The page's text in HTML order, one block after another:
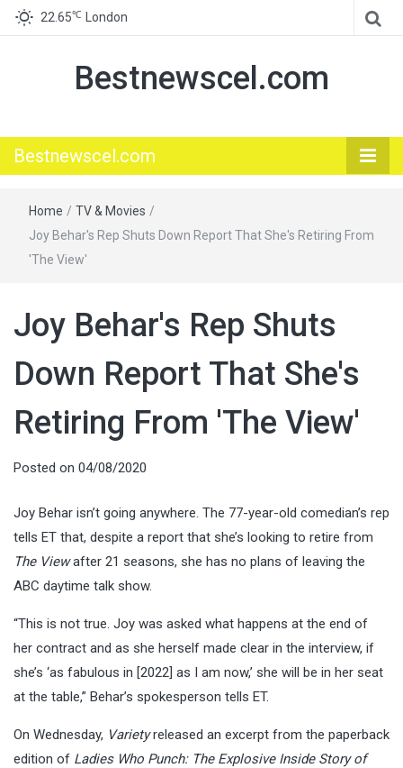
22.65℃ London
Bestnewscel.com
Bestnewscel.com
Home / TV & Movies /
Joy Behar's Rep Shuts Down Report That She's Retiring From
'The View'
Joy Behar's Rep Shuts
Down Report That She's
Retiring From 'The View'
Posted on 04/08/2020
Joy Behar isn’t going anywhere. The 77-year-old comedian’s rep
tells ET that, despite a report that she’s looking to retire from
The Viewafter 21 seasons, she has no plans of leaving the
ABC daytime talk show.
“This is not true. Joy was asked what happens at the end of
her contract and as she herself made clear in the interview, if
she’s ‘as fabulous in [2022] as I am now,’ she will be in her seat
at the table,” Behar’s spokesperson tells ET.
On Wednesday, Varietyreleased an excerpt from the paperback
edition of Ladies Who Punch: The Explosive Inside Story of